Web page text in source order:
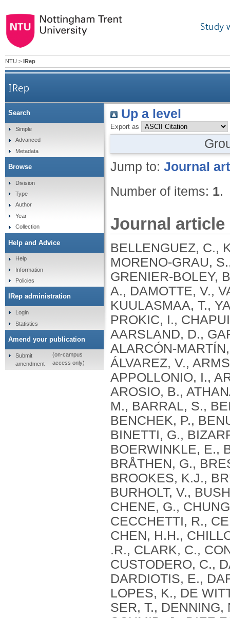
Study
NTU > IRep
IRep
Up a level
Export as
Jump to: Journal
Number of items: 1.
Journal article
BELLENGUEZ, C., KÜÇÜKALI, F., JANSEN, I.E., KLEINEIDAM, L., MORENO-GRAU, S., AMIN, N., NAJ, A.C., CAMPOS-MARTIN, R., GRENIER-BOLEY, B., ANDRADE, V., HOLMANS, P.A., BOLAND, A., DAMOTTE, V., VAN DER LEE, S.J., COSTA, M.R., KUULASMAA, T., YANG, Q., DE ROJAS, I., BIS, J.C., YAQUB, A., PROKIC, I., CHAPUIS, J., AHMAD, S., GIEDRAITIS, V., AARSLAND, D., GARCIA-GONZALEZ, P., ABDELNOUR, C., ALARCÓN-MARTÍN, E., ALCOLEA, D., ALEGRET, M., ALVAREZ, I., ÁLVAREZ, V., ARMSTRONG, N.J., TSOLAKI, A., ANTÚNEZ, C., APPOLLONIO, I., ARCARO, M., ARCHETTI, S., PASTOR, A.A., AROSIO, B., ATHANASIU, L., BAILLY, H., BANAJ, N., BAQUERO, M., BARRAL, S., BEISER, A., PASTOR, A.B., BELOW, J.E., BENCHEK, P., BENUSSI, L., BERR, C., BESSE, C., BESSI, V., BINETTI, G., BIZARRO, A., BLESA, R., BOADA, M., BOERWINKLE, E., BORRONI, B., BOSCHI, S., BOSSÙ, P., BRÅTHEN, G., BRESSLER, J., BRESNER, C., BRODATY, H., BROOKES, K.J., BRUSCO, L.I., BUIZA-RUEDA, D., BÛRGER, K., BURHOLT, V., BUSH, W.S., CALERO, M., CANTWELL, L.B., CHENE, G., CHUNG, J., CUCCARO, M.L., CARRACEDO, Á., CECCHETTI, R., CERVERA-CARLES, L., CHARBONNIER, C., CHEN, H.H., CHILLOTTI, C., CICCONE, S., CLAASSEN, J.A. .H. .R., CLARK, C., CONTI, E., CORMA-GÓMEZ, A., COSTANTINI, E., CUSTODERO, C., DAIAN, D., DALMASSO, M.C., DANIELE, A., DARDIOTIS, E., DARTIGUES, J.F., DE DEYN, P.P., DE PAIVA LOPES, K., DE WITTE, L.D., DEBETTE, S., DECKERT, J., DEL SER, T., DENNING, N., DESTEFANO, A., DICHGANS, M., DIEHL-SCHMID, J., DIEZ-FAIREN, M., ROSSI, P.D., DJUROVIC, S., DURON, E., DÜZEL, E., DUFOUIL, C., EIRIKSDOTTIR, G., ENGELBORGHS, S., ESCOTT-PRICE, V., ESPINOSA, A., EWERS, M., FABER, K.M., FABRIZIO, T., NIELSEN, S.F., FARDO, D.W., FAROTTI, L., FENOGLIO, C., FERNÁNDEZ-FUERTES, M., FERRARI, R., FERREIRA, C.B., FERRI, E., FIN, B., FISCHER, P., FLADBY, T., FLIESSBACH, K., FONGANG, B., FORNAGE, M., FORTEA, J., FOROUD, T.M., FOSTINELLI, S., FOX, N.C., FRANCO-MACÍAS, E., BULLIDO, M.J., FRANK-GARCÍA, A., FROELICH, L., FULTON-HOWARD, B., GALIMBERTI, D., GARCÍA-ALBERCA, J.M., GARCÍA-GONZÁLEZ, P., GARCIA-MADRONA, S., GARCIA-RIBAS, G., GHIDONI, R., GIEGLING, I., GIORGIO, G., GOATE, A.M., GOLDHARDT, O., GOMEZ-FONSECA, D., GONZÁLEZ-PÉREZ, A., GRAFF, C., GRANDE, G., GREEN, E., GRIMMER, T., GRÜNBLATT, E., GRUNIN, M., GUDNASON, V., GUETTA-BARANES, T., HAAPASALO, A., HADJIGEORGIOU, G., HAINES, J.L., HAMILTON-NELSON, K.L., HAMPEL, H., HANON, O., HARDY, J., HARTMANN, A.M., HAUSNER, L., HARWOOD, J., HEILMANN-HEIMBACH, S., HELISALMI, S., HENEKA, M.T., HERNÁNDEZ, I., HERRMANN, M.J., HOFFMANN, P., HOLMES, C., HOLSTEGE, H., VILAS, R.H., HULSMAN, M., HUMPHREY, J., BIESSELS, G.J., JIAN, X., JOHANSSON, C., JUN, G.R., KASTUMATA, Y., KAUWE, J., KEHOE, P.G., KILANDER, L., STÅHLBOM, A.K., KIVIPELTO, M., KOIVISTO, A., KORNHUBER, J., KOSMIDIS, M.H., KUKULL, W.A., KUKSA, P.P., KUNKLE, B.W., KUZMA, A.B., LAGE, C., LAUKKA, E.J., LAUNER, L., LAURIA, A., LEE, C.Y., LEHTISALO, J., LERCH, O., LLEÓ, A., LONGSTRETH, W., LOPEZ,
Search
Simple
Advanced
Metadata
Browse
Division
Type
Author
Year
Collection
Help and Advice
Help
Information
Policies
IRep administration
Login
Statistics
Amend your publication
Submit
amendment
(on-campus
access only)